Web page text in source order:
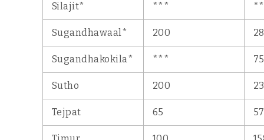
Silajit* ***
Sugandhawaal* 200
Sugandhakokila* *** 75
Sutho 200
Tejpat 65 57